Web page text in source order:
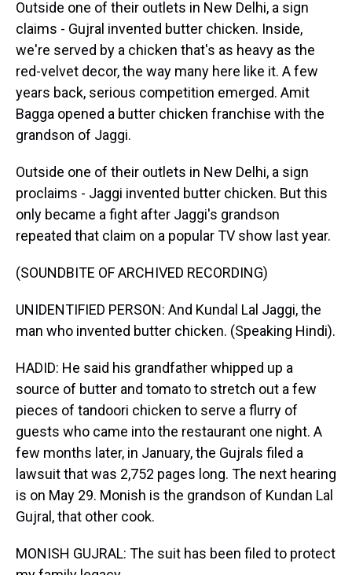
Outside one of their outlets in New Delhi, a sign
claims - Gujral invented butter chicken. Inside,
we're served by a chicken that's as heavy as the
red-velvet decor, the way many here like it. A few
years back, serious competition emerged. Amit
Bagga opened a butter chicken franchise with the
grandson of Jaggi.
Outside one of their outlets in New Delhi, a sign
proclaims - Jaggi invented butter chicken. But this
only became a fight after Jaggi's grandson
repeated that claim on a popular TV show last year.
(SOUNDBITE OF ARCHIVED RECORDING)
UNIDENTIFIED PERSON: And Kundal Lal Jaggi, the
man who invented butter chicken. (Speaking Hindi).
HADID: He said his grandfather whipped up a
source of butter and tomato to stretch out a few
pieces of tandoori chicken to serve a flurry of
guests who came into the restaurant one night. A
few months later, in January, the Gujrals filed a
lawsuit that was 2,752 pages long. The next hearing
is on May 29. Monish is the grandson of Kundan Lal
Gujral, that other cook.
MONISH GUJRAL: The suit has been filed to protect